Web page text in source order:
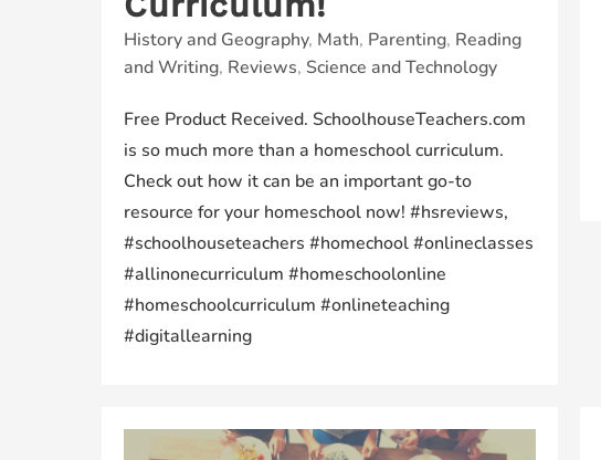
History and Geography, Math, Parenting, Reading
and Writing, Reviews, Science and Technology
Free Product Received. SchoolhouseTeachers.com
is so much more than a homeschool curriculum.
Check out how it can be an important go-to
resource for your homeschool now! #hsreviews,
#schoolhouseteachers #homechool #onlineclasses
#allinonecurriculum #homeschoolonline
#homeschoolcurriculum #onlineteaching
#digitallearning